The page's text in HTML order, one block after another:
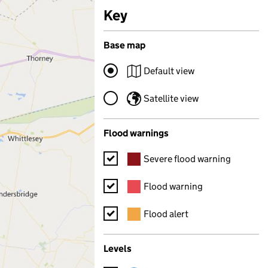
Key
Base map
Default view
Satellite view
Flood warnings
Severe flood warning
Flood warning
Flood alert
Levels